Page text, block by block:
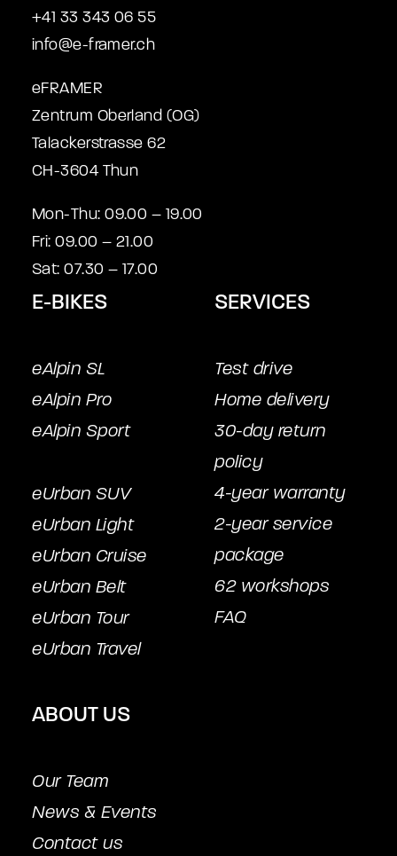
+41 33 343 06 55
info@e-framer.ch
eFRAMER
Zentrum Oberland (OG)
Talackerstrasse 62
CH-3604 Thun
Mon-Thu: 09.00 – 19.00
Fri: 09.00 – 21.00
Sat: 07.30 – 17.00
E-BIKES
eAlpin SL
eAlpin Pro
eAlpin Sport
eUrban SUV
eUrban Light
eUrban Cruise
eUrban Belt
eUrban Tour
eUrban Travel
SERVICES
Test drive
Home delivery
30-day return
policy
4-year warranty
2-year service
package
62 workshops
FAQ
ABOUT US
Our Team
News & Events
Contact us